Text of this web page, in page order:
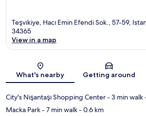
Teşvikiye, Hacı Emin Efendi Sok., 57-59,
34365
View in a map
What's nearby Getting around
City's Nişantaşı Shopping Center- 3 min walk
Macka Park- 7 min walk- 0.6 km